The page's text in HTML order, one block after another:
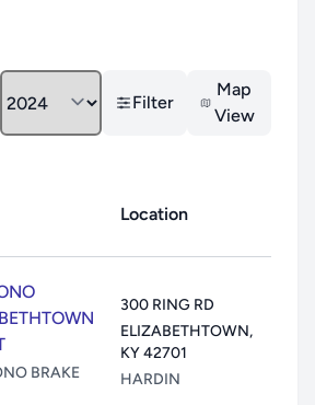
Filter
Map
View
Location
BRAKE
300 RING RD
ELIZABETHTOWN,
KY42701
HARDIN